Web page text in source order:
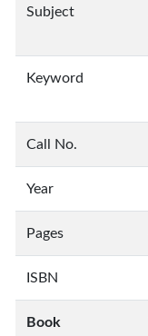
Subject
Keyword
Call No.
Year
Pages
ISBN
Book